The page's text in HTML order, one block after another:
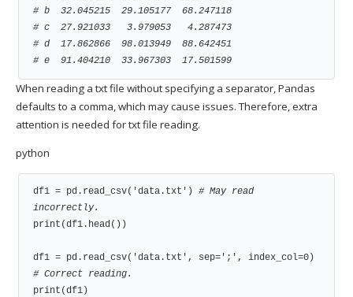
# b  32.045215  29.105177  68.247118
# c  27.921033   3.979053   4.287473
# d  17.862866  98.013949  88.642451
# e  91.404210  33.967303  17.501599
When reading a txt file without specifying a separator, Pandas
defaults to a comma, which may cause issues. Therefore, extra
attention is needed for txt file reading.
python
df1 = pd.read_csv('data.txt') # May read
incorrectly.
print(df1.head())
# Correct reading.
print(df1)